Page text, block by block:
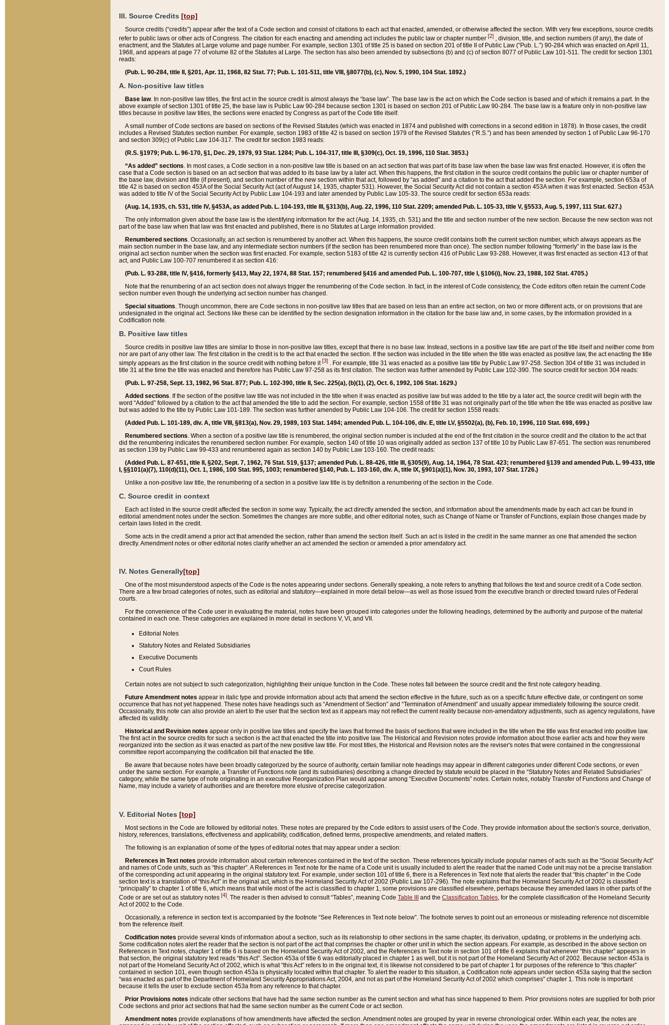
III. Source Credits [top]
Source credits (“credits”) appear after the text of a Code section and consist of citations to each act that enacted, amended, or otherwise affected the section. With very few exceptions, source credits
refer to public laws or other acts of Congress. The citation for each enacting and amending act includes the public law or chapter number [2] , division, title, and section numbers (if any), the date of
enactment, and the Statutes at Large volume and page number. For example, section 1301 of title 25 is based on section 201 of title II of Public Law (“Pub. L.”) 90-284 which was enacted on April 11,
1968, and appears at page 77 of volume 82 of the Statutes at Large. The section has also been amended by subsections (b) and (c) of section 8077 of Public Law 101-511. The credit for section 1301
reads:
(Pub. L. 90-284, title II, §201, Apr. 11, 1968, 82 Stat. 77; Pub. L. 101-511, title VIII, §8077(b), (c), Nov. 5, 1990, 104 Stat. 1892.)
A. Non-positive law titles
Base law. In non-positive law titles, the first act in the source credit is almost always the “base law”. The base law is the act on which the Code section is based and of which it remains a part. In the
above example of section 1301 of title 25, the base law is Public Law 90-284 because section 1301 is based on section 201 of Public Law 90-284. The base law is a feature only in non-positive law
titles because in positive law titles, the sections were enacted by Congress as part of the Code title itself.
A small number of Code sections are based on sections of the Revised Statutes (which was enacted in 1874 and published with corrections in a second edition in 1878). In those cases, the credit
includes a Revised Statutes section number. For example, section 1983 of title 42 is based on section 1979 of the Revised Statutes (“R.S.”) and has been amended by section 1 of Public Law 96-170
and section 309(c) of Public Law 104-317. The credit for section 1983 reads:
(R.S. §1979; Pub. L. 96-170, §1, Dec. 29, 1979, 93 Stat. 1284; Pub. L. 104-317, title III, §309(c), Oct. 19, 1996, 110 Stat. 3853.)
“As added” sections. In most cases, a Code section in a non-positive law title is based on an act section that was part of its base law when the base law was first enacted. However, it is often the
case that a Code section is based on an act section that was added to its base law by a later act. When this happens, the first citation in the source credit contains the public law or chapter number of
the base law, division and title (if present), and section number of the new section within that act, followed by “as added” and a citation to the act that added the section. For example, section 653a of
title 42 is based on section 453A of the Social Security Act (act of August 14, 1935, chapter 531). However, the Social Security Act did not contain a section 453A when it was first enacted. Section 453A
was added to title IV of the Social Security Act by Public Law 104-193 and later amended by Public Law 105-33. The source credit for section 653a reads:
(Aug. 14, 1935, ch. 531, title IV, §453A, as added Pub. L. 104-193, title III, §313(b), Aug. 22, 1996, 110 Stat. 2209; amended Pub. L. 105-33, title V, §5533, Aug. 5, 1997, 111 Stat. 627.)
The only information given about the base law is the identifying information for the act (Aug. 14, 1935, ch. 531) and the title and section number of the new section. Because the new section was not
part of the base law when that law was first enacted and published, there is no Statutes at Large information provided.
Renumbered sections. Occasionally, an act section is renumbered by another act. When this happens, the source credit contains both the current section number, which always appears as the
main section number in the base law, and any intermediate section numbers (if the section has been renumbered more than once). The section number following “formerly” in the base law is the
original act section number when the section was first enacted. For example, section 5183 of title 42 is currently section 416 of Public Law 93-288. However, it was first enacted as section 413 of that
act, and Public Law 100-707 renumbered it as section 416:
(Pub. L. 93-288, title IV, §416, formerly §413, May 22, 1974, 88 Stat. 157; renumbered §416 and amended Pub. L. 100-707, title I, §106(i), Nov. 23, 1988, 102 Stat. 4705.)
Note that the renumbering of an act section does not always trigger the renumbering of the Code section. In fact, in the interest of Code consistency, the Code editors often retain the current Code
section number even though the underlying act section number has changed.
Special situations. Though uncommon, there are Code sections in non-positive law titles that are based on less than an entire act section, on two or more different acts, or on provisions that are
undesignated in the original act. Sections like these can be identified by the section designation information in the citation for the base law and, in some cases, by the information provided in a
Codification note.
B. Positive law titles
Source credits in positive law titles are similar to those in non-positive law titles, except that there is no base law. Instead, sections in a positive law title are part of the title itself and neither come from
nor are part of any other law. The first citation in the credit is to the act that enacted the section. If the section was included in the title when the title was enacted as positive law, the act enacting the title
simply appears as the first citation in the source credit with nothing before it[3] . For example, title 31 was enacted as a positive law title by Public Law 97-258. Section 304 of title 31 was included in
title 31 at the time the title was enacted and therefore has Public Law 97-258 as its first citation. The section was further amended by Public Law 102-390. The source credit for section 304 reads:
(Pub. L. 97-258, Sept. 13, 1982, 96 Stat. 877; Pub. L. 102-390, title II, Sec. 225(a), (b)(1), (2), Oct. 6, 1992, 106 Stat. 1629.)
Added sections. If the section of the positive law title was not included in the title when it was enacted as positive law but was added to the title by a later act, the source credit will begin with the
word “Added” followed by a citation to the act that amended the title to add the section. For example, section 1558 of title 31 was not originally part of the title when the title was enacted as positive law
but was added to the title by Public Law 101-189. The section was further amended by Public Law 104-106. The credit for section 1558 reads:
(Added Pub. L. 101-189, div. A, title VIII, §813(a), Nov. 29, 1989, 103 Stat. 1494; amended Pub. L. 104-106, div. E, title LV, §5502(a), (b), Feb. 10, 1996, 110 Stat. 698, 699.)
Renumbered sections. When a section of a positive law title is renumbered, the original section number is included at the end of the first citation in the source credit and the citation to the act that
did the renumbering indicates the renumbered section number. For example, section 140 of title 10 was originally added as section 137 of title 10 by Public Law 87-651. The section was renumbered
as section 139 by Public Law 99-433 and renumbered again as section 140 by Public Law 103-160. The credit reads:
(Added Pub. L. 87-651, title II, §202, Sept. 7, 1962, 76 Stat. 519, §137; amended Pub. L. 88-426, title III, §305(9), Aug. 14, 1964, 78 Stat. 423; renumbered §139 and amended Pub. L. 99-433, title
I, §§101(a)(7), 110(d)(11), Oct. 1, 1986, 100 Stat. 995, 1003; renumbered §140, Pub. L. 103-160, div. A, title IX, §901(a)(1), Nov. 30, 1993, 107 Stat. 1726.)
Unlike a non-positive law title, the renumbering of a section in a positive law title is by definition a renumbering of the section in the Code.
C. Source credit in context
Each act listed in the source credit affected the section in some way. Typically, the act directly amended the section, and information about the amendments made by each act can be found in
editorial amendment notes under the section. Sometimes the changes are more subtle, and other editorial notes, such as Change of Name or Transfer of Functions, explain those changes made by
certain laws listed in the credit.
Some acts in the credit amend a prior act that amended the section, rather than amend the section itself. Such an act is listed in the credit in the same manner as one that amended the section
directly. Amendment notes or other editorial notes clarify whether an act amended the section or amended a prior amendatory act.
IV. Notes Generally[top]
One of the most misunderstood aspects of the Code is the notes appearing under sections. Generally speaking, a note refers to anything that follows the text and source credit of a Code section.
There are a few broad categories of notes, such as editorial and statutory—explained in more detail below—as well as those issued from the executive branch or directed toward rules of Federal
courts.
For the convenience of the Code user in evaluating the material, notes have been grouped into categories under the following headings, determined by the authority and purpose of the material
contained in each one. These categories are explained in more detail in sections V, VI, and VII.
Editorial Notes
Statutory Notes and Related Subsidiaries
Executive Documents
Court Rules
Certain notes are not subject to such categorization, highlighting their unique function in the Code. These notes fall between the source credit and the first note category heading.
Future Amendment notes appear in italic type and provide information about acts that amend the section effective in the future, such as on a specific future effective date, or contingent on some
occurrence that has not yet happened. These notes have headings such as “Amendment of Section” and “Termination of Amendment” and usually appear immediately following the source credit.
Occasionally, this note can also provide an alert to the user that the section text as it appears may not reflect the current reality because non-amendatory adjustments, such as agency regulations, have
affected its validity.
Historical and Revision notes appear only in positive law titles and specify the laws that formed the basis of sections that were included in the title when the title was first enacted into positive law.
The first act in the source credits for such a section is the act that enacted the title into positive law. The Historical and Revision notes provide information about those earlier acts and how they were
reorganized into the section as it was enacted as part of the new positive law title. For most titles, the Historical and Revision notes are the reviser's notes that were contained in the congressional
committee report accompanying the codification bill that enacted the title.
Be aware that because notes have been broadly categorized by the source of authority, certain familiar note headings may appear in different categories under different Code sections, or even
under the same section. For example, a Transfer of Functions note (and its subsidiaries) describing a change directed by statute would be placed in the “Statutory Notes and Related Subsidiaries”
category, while the same type of note originating in an executive Reorganization Plan would appear among “Executive Documents” notes. Certain notes, notably Transfer of Functions and Change of
Name, may include a variety of authorities and are therefore more elusive of precise categorization.
V. Editorial Notes [top]
Most sections in the Code are followed by editorial notes. These notes are prepared by the Code editors to assist users of the Code. They provide information about the section's source, derivation,
history, references, translations, effectiveness and applicability, codification, defined terms, prospective amendments, and related matters.
The following is an explanation of some of the types of editorial notes that may appear under a section:
References in Text notes provide information about certain references contained in the text of the section. These references typically include popular names of acts such as the “Social Security Act”
and names of Code units, such as “this chapter”. A References in Text note for the name of a Code unit is usually included to alert the reader that the named Code unit may not be a precise translation
of the corresponding act unit appearing in the original statutory text. For example, under section 101 of title 6, there is a References in Text note that alerts the reader that “this chapter” in the Code
section text is a translation of “this Act” in the original act, which is the Homeland Security Act of 2002 (Public Law 107-296). The note explains that the Homeland Security Act of 2002 is classified
“principally” to chapter 1 of title 6, which means that while most of the act is classified to chapter 1, some provisions are classified elsewhere, perhaps because they amended laws in other parts of the
Code or are set out as statutory notes [4]. The reader is then advised to consult “Tables”, meaning Code Table III and the Classification Tables, for the complete classification of the Homeland Security
Act of 2002 to the Code.
Occasionally, a reference in section text is accompanied by the footnote “See References in Text note below”. The footnote serves to point out an erroneous or misleading reference not discernible
from the reference itself.
Codification notes provide several kinds of information about a section, such as its relationship to other sections in the same chapter, its derivation, updating, or problems in the underlying acts.
Some codification notes alert the reader that the section is not part of the act that comprises the chapter or other unit in which the section appears. For example, as described in the above section on
References in Text notes, chapter 1 of title 6 is based on the Homeland Security Act of 2002, and the References in Text note in section 101 of title 6 explains that whenever “this chapter” appears in
that section, the original statutory text reads “this Act”. Section 453a of title 6 was editorially placed in chapter 1 as well, but it is not part of the Homeland Security Act of 2002. Because section 453a is
not part of the Homeland Security Act of 2002, which is what “this Act” refers to in the original text, it is likewise not considered to be part of chapter 1 for purposes of the reference to “this chapter”
contained in section 101, even though section 453a is physically located within that chapter. To alert the reader to this situation, a Codification note appears under section 453a saying that the section
“was enacted as part of the Department of Homeland Security Appropriations Act, 2004, and not as part of the Homeland Security Act of 2002 which comprises” chapter 1. This note is important
because it tells the user to exclude section 453a from any reference to that chapter.
Prior Provisions notes indicate other sections that have had the same section number as the current section and what has since happened to them. Prior provisions notes are supplied for both prior
Code sections and prior act sections that had the same section number as the current Code or act section.
Amendment notes provide explanations of how amendments have affected the section. Amendment notes are grouped by year in reverse chronological order. Within each year, the notes are